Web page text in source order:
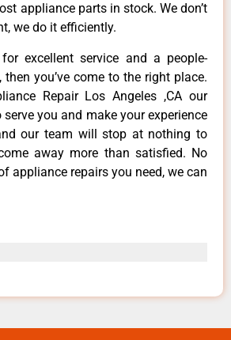
appliance parts in stock. We don’t
we do it efficiently.
excellent service and a people-
you’ve come to the right place.
Repair Los Angeles ,CA our
you and make your experience
our team will stop at nothing to
away more than satisfied. No
appliance repairs you need, we can